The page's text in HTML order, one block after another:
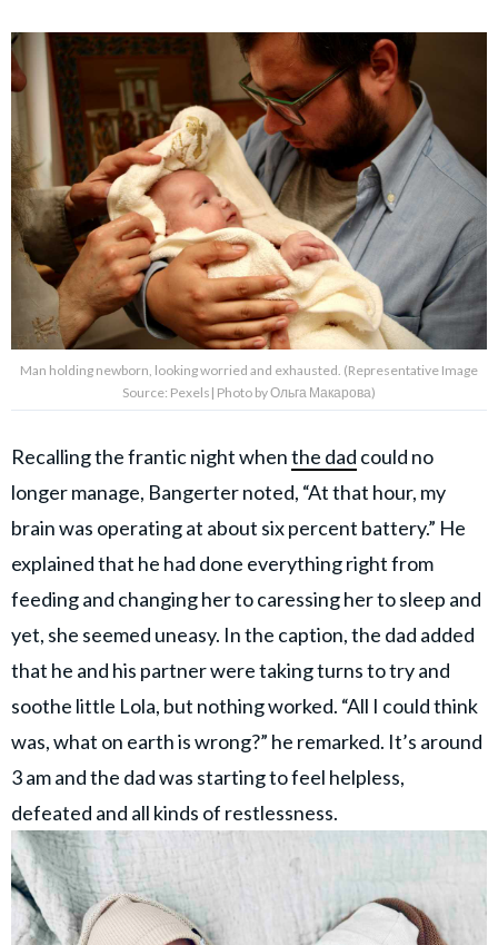
Man holding newborn, looking worried and exhausted. (Representative Image
Source: Pexels| Photo by Ольга Макарова)
Recalling the frantic night whenthe dad could no
longer manage, Bangerter noted, “At that hour, my
brain was operating at about six percent battery.” He
explained that he had done everything right from
feeding and changing her to caressing her to sleep and
yet, she seemed uneasy. In the caption, the dad added
that he and his partner were taking turns to try and
soothe little Lola, but nothing worked. “All I could think
was, what on earth is wrong?” he remarked. It’s around
3 am and the dad was starting to feel helpless,
defeated and all kinds of restlessness.